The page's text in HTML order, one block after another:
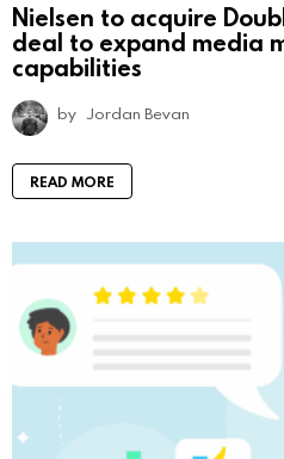
Nielsen to acquire
deal to expand media
capabilities
by Jordan Bevan
READ MORE